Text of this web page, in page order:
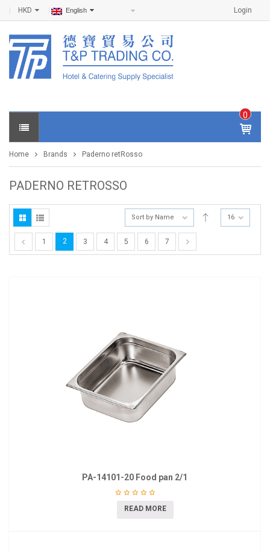
Login
HKD English
0
IT
E
S -
0
Home Brands Paderno retRosso
PADERNO RETROSSO
Sort by Name 16
1 2 3 4 5 6 7
PA-14101-20 Food pan 2/1
READ MORE